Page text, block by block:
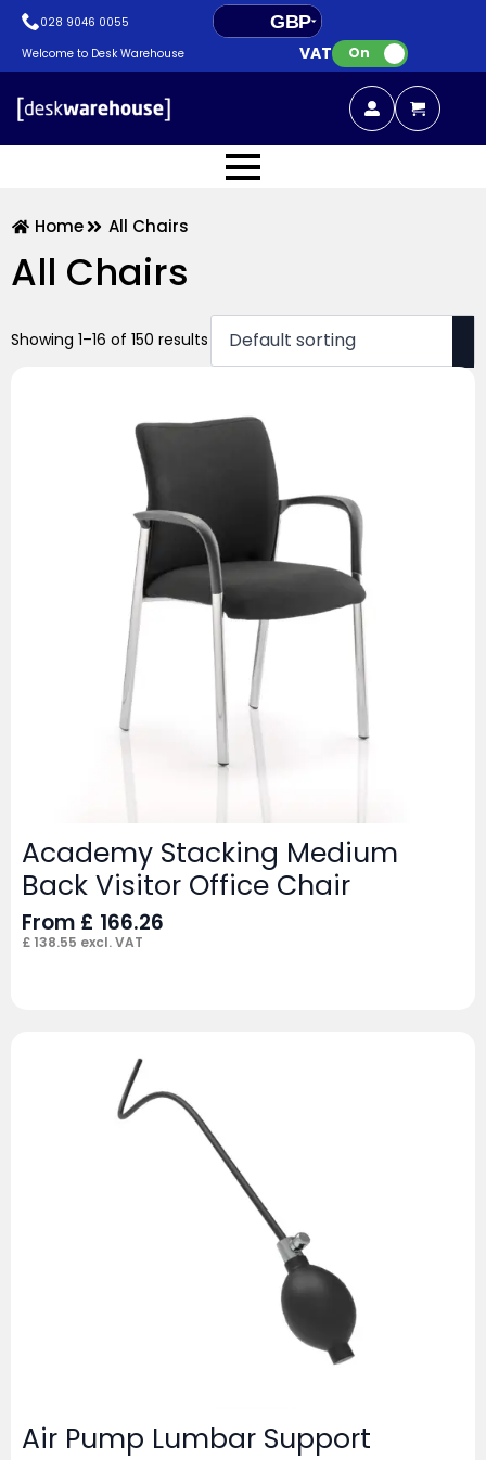
028 9046 0055
GBP
EUR
Welcome to Desk Warehouse VAT: On
Home All Chairs
All Chairs
Showing 1–16 of 150 results
Academy Stacking Medium
Back Visitor Office Chair
From £ 166.26
£ 138.55 excl. VAT
Air Pump Lumbar Support